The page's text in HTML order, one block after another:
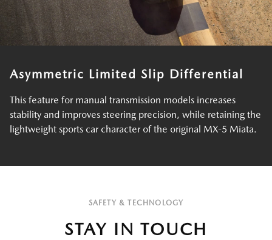
Asymmetric Limited Slip Differential
This feature for manual transmission models increases
stability and improves steering precision, while retaining the
lightweight sports car character of the original MX-5 Miata.
SAFETY & TECHNOLOGY
STAY IN TOUCH